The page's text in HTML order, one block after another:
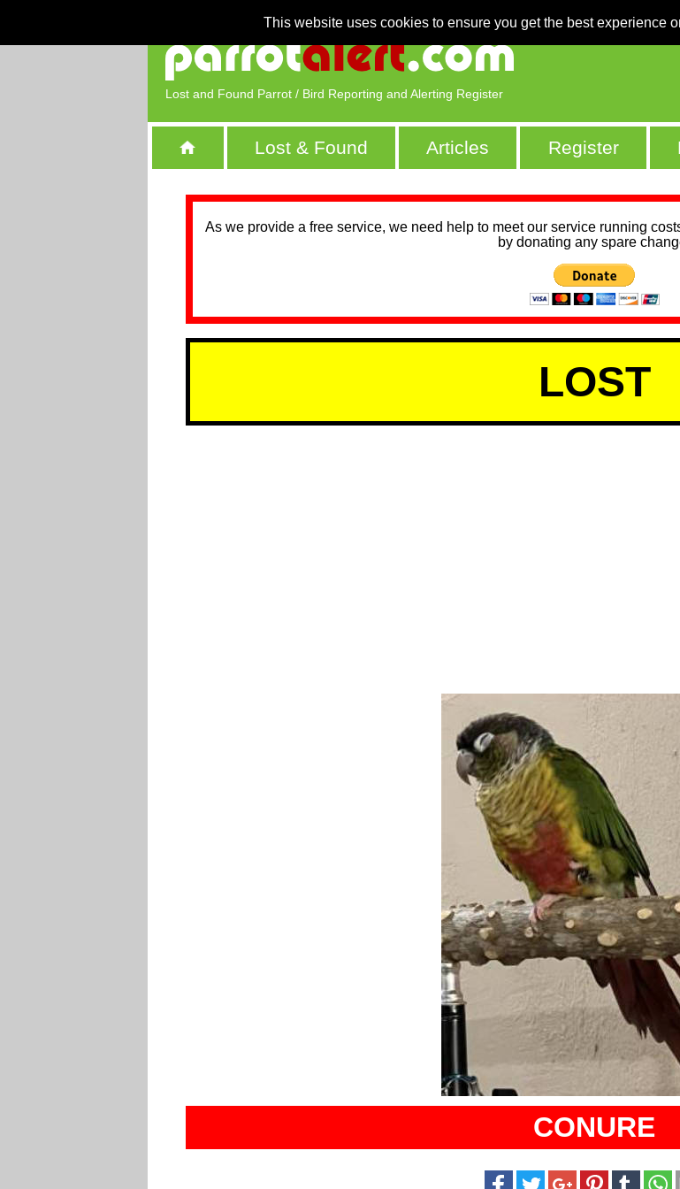
This website uses cookies to ensure you get the best experience
Lost and Found Parrot / Bird Reporting and Alerting Register
Lost & Found Articles Register
As we provide a free service, we need help to meet our service running
by donating any spare
LOST
CONURE